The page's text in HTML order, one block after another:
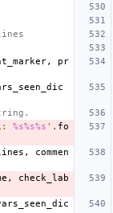
,
pr
%s%s%s ' . fo
,
commen
,
check_lab